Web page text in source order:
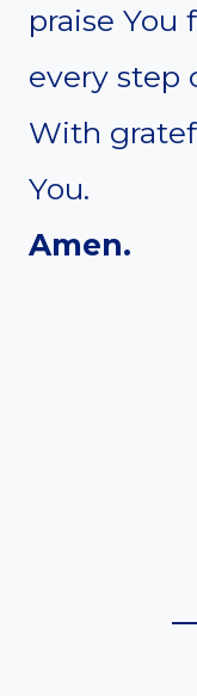
praise
every step
With
You.
Amen.